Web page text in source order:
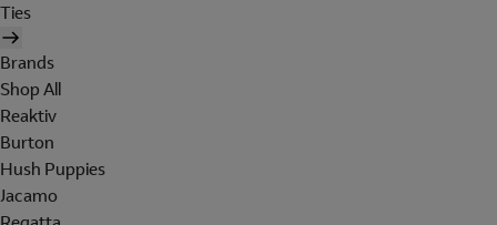
Ties
Brands
Shop All
Reaktiv
Burton
Hush Puppies
Jacamo